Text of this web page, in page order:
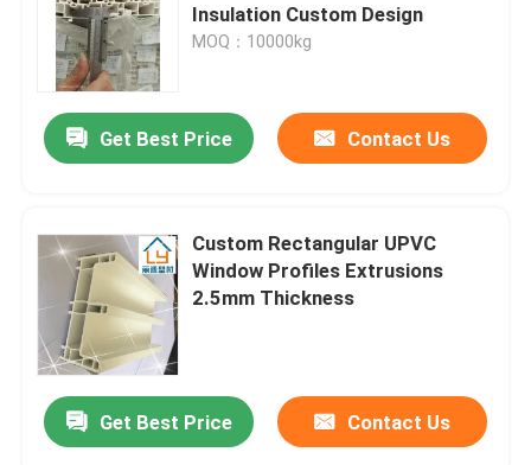
Insulation Custom Design
MOQ：10000kg
Get Best Price Contact Us
Custom Rectangular UPVC
Window Profiles Extrusions
2.5mm Thickness
Get Best Price Contact Us